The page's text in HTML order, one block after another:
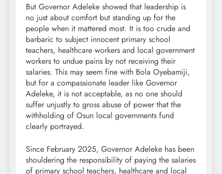
But Governor Adeleke showed that leadership is
no just about comfort but standing up for the
people when it mattered most. It is too crude and
barbaric to subject innocent primary school
teachers, healthcare workers and local government
workers to undue pains by not receiving their
salaries. This may seem fine with Bola Oyebamiji,
but for a compassionate leader like Governor
Adeleke, it is not acceptable, as no one should
suffer unjustly to gross abuse of power that the
withholding of Osun local governments fund
clearly portrayed.
Since February 2025, Governor Adeleke has been
shouldering the responsibility of paying the salaries
of primary school teachers, healthcare and local